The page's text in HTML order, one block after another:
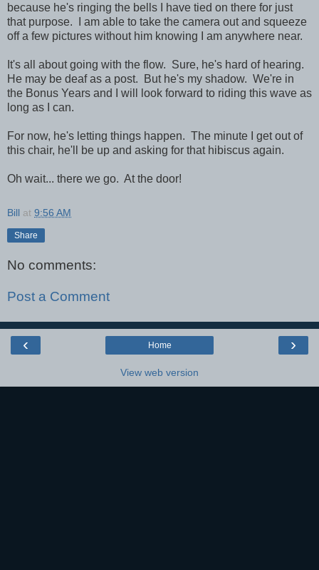
because he's ringing the bells I have tied on there for just
that purpose. I am able to take the camera out and squeeze
off a few pictures without him knowing I am anywhere near.
It's all about going with the flow. Sure, he's hard of hearing.
He may be deaf as a post. But he's my shadow. We're in
the Bonus Years and I will look forward to riding this wave as
long as I can.
For now, he's letting things happen. The minute I get out of
this chair, he'll be up and asking for that hibiscus again.
Oh wait... there we go. At the door!
Bill at 9:56 AM
Share
No comments:
Post a Comment
‹ ›
Home
View web version